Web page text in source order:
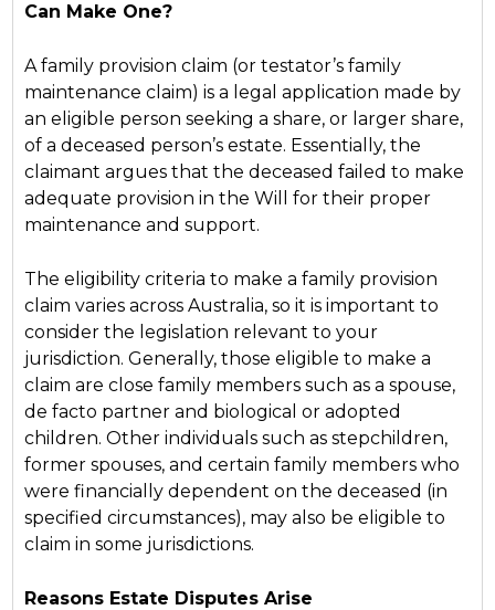
Can Make One?
A family provision claim (or testator’s family
maintenance claim) is a legal application made by
an eligible person seeking a share, or larger share,
of a deceased person’s estate. Essentially, the
claimant argues that the deceased failed to make
adequate provision in the Will for their proper
maintenance and support.
The eligibility criteria to make a family provision
claim varies across Australia, so it is important to
consider the legislation relevant to your
jurisdiction. Generally, those eligible to make a
claim are close family members such as a spouse,
de facto partner and biological or adopted
children. Other individuals such as stepchildren,
former spouses, and certain family members who
were financially dependent on the deceased (in
specified circumstances), may also be eligible to
claim in some jurisdictions.
Reasons Estate Disputes Arise